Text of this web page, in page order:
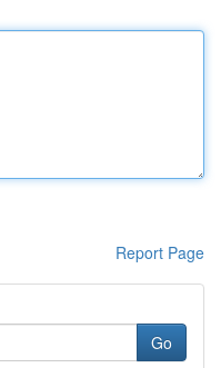
Report Page
Go